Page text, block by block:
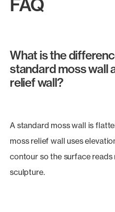
FAQ
What is the
standard moss wall
relief wall?
A standard moss wall is
moss relief wall uses
contour so the surface
sculpture.